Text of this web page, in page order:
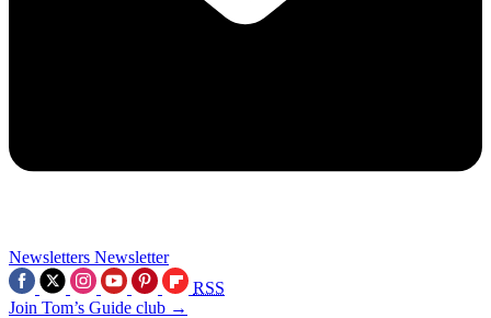
Newsletters Newsletter
RSS
Join Tom’s Guide club →